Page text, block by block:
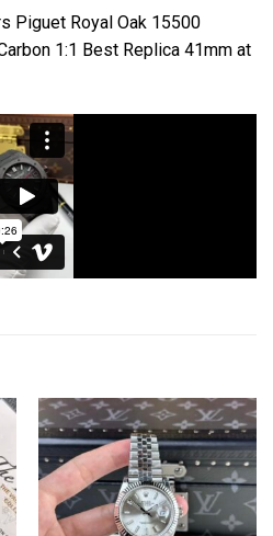
Piguet Royal Oak 15500
1:1 Best Replica 41mm at